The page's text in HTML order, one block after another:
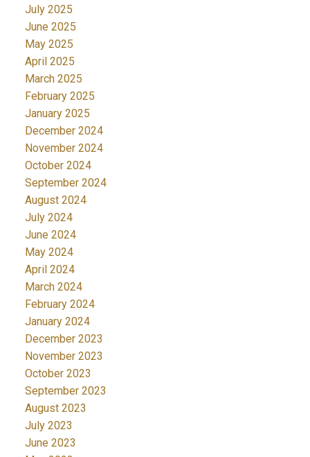
July 2025
June 2025
May 2025
April 2025
March 2025
February 2025
January 2025
December 2024
November 2024
October 2024
September 2024
August 2024
July 2024
June 2024
May 2024
April 2024
March 2024
February 2024
January 2024
December 2023
November 2023
October 2023
September 2023
August 2023
July 2023
June 2023